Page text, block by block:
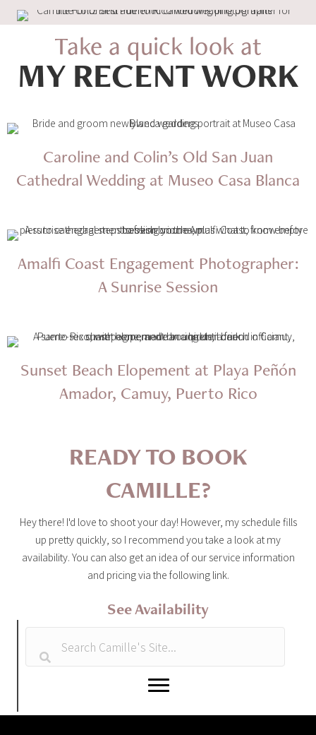
Take a quick look at
MY RECENT WORK
Caroline and Colin’s Old San Juan
Cathedral Wedding at Museo Casa Blanca
Amalfi Coast Engagement Photographer:
A Sunrise Session
Sunset Beach Elopement at Playa Peñón
Amador, Camuy, Puerto Rico
READY TO BOOK
CAMILLE?
Hey there! I'd love to shoot your day! However, my schedule fills
up pretty quickly, so I recommend you take a look at my
availability. You can also get an idea of our service information
and pricing via the following link.
See Availability